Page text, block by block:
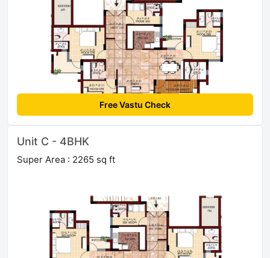
Free Vastu Check
Unit C - 4BHK
Super Area : 2265 sq ft